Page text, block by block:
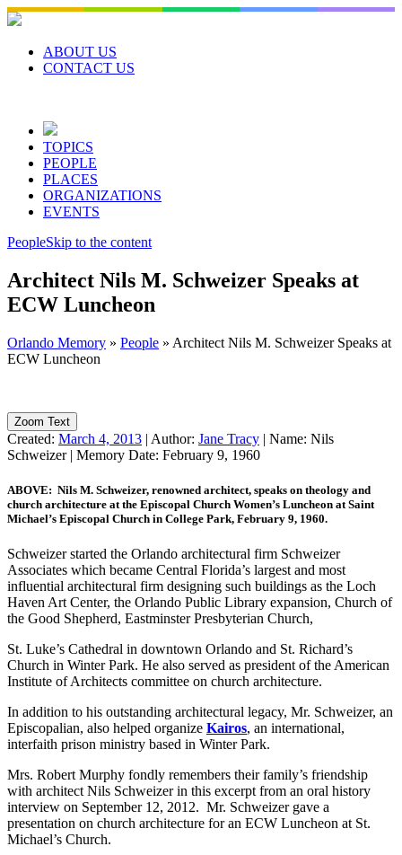
Skip
to
contentABOUT US
CONTACT US
TOPICS
PEOPLE
PLACES
ORGANIZATIONS
EVENTS
PeopleSkip to the content
Architect Nils M. Schweizer Speaks at
ECW Luncheon
Orlando Memory » People » Architect Nils M. Schweizer Speaks at
ECW Luncheon
Zoom Text
Created: March 4, 2013 | Author: Jane Tracy | Name: Nils
Schweizer| Memory Date: February 9, 1960
ABOVE: Nils M. Schweizer, renowned architect, speaks on theology and
church architecture at the Episcopal Church Women’s Luncheon at Saint
Michael’s Episcopal Church in College Park, February 9, 1960.
Schweizer started the Orlando architectural firm Schweizer
Associates which became Central Florida’s largest and most
influential architectural firm designing such buildings as the Loch
Haven Art Center, the Orlando Public Library expansion, Church of
the Good Shepherd, Eastminster Presbyterian Church,
St. Luke’s Cathedral in downtown Orlando and St. Richard’s
Church in Winter Park. He also served as president of the American
Institute of Architects committee on church architecture.
In addition to his outstanding architectural legacy, Mr. Schweizer, an
Episcopalian, also helped organize Kairos, an international,
interfaith prison ministry based in Winter Park.
Mrs. Robert Murphy fondly remembers their family’s friendship
with architect Nils Schweizer in this excerpt from an oral history
interview on September 12, 2012. Mr. Schweizer gave a
presentation on church architecture for an ECW Luncheon at St.
Michael’s Church.